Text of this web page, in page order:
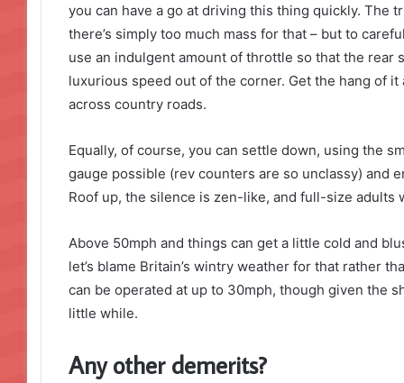
you can have a go at driving this thing quickly. The
there’s simply too much mass for that – but to
use an indulgent amount of throttle so that the rear
luxurious speed out of the corner. Get the hang of
across country roads.
Equally, of course, you can settle down, using the
gauge possible (rev counters are so unclassy) and
Roof up, the silence is zen-like, and full-size adults
Above 50mph and things can get a little cold and
let’s blame Britain’s wintry weather for that rather
can be operated at up to 30mph, though given the
little while.
Any other demerits?